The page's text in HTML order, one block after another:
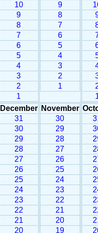
10
9
8
7
6
5
4
3
2
1
9
8
7
6
5
4
3
2
1
December
31
30
29
28
27
26
25
24
23
22
21
20
November
30
29
28
27
26
25
24
23
22
21
20
19